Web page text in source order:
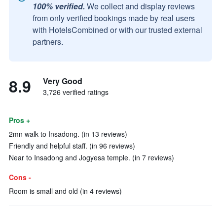
100% verified. We collect and display reviews
from only verified bookings made by real users
with HotelsCombined or with our trusted external
partners.
8.9 Very Good
3,726 verified ratings
Pros +
2mn walk to Insadong. (in 13 reviews)
Friendly and helpful staff. (in 96 reviews)
Near to Insadong and Jogyesa temple. (in 7 reviews)
Cons -
Room is small and old (in 4 reviews)